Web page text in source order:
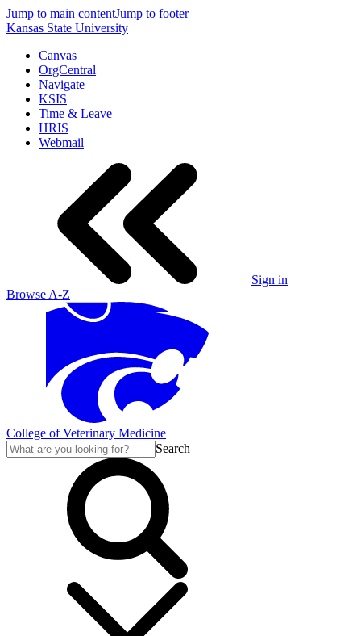
Jump to main contentJump to footer
Kansas State University
Canvas
OrgCentral
Navigate
KSIS
Time & Leave
HRIS
Webmail
Sign in
Browse A-Z
College of Veterinary Medicine
Search